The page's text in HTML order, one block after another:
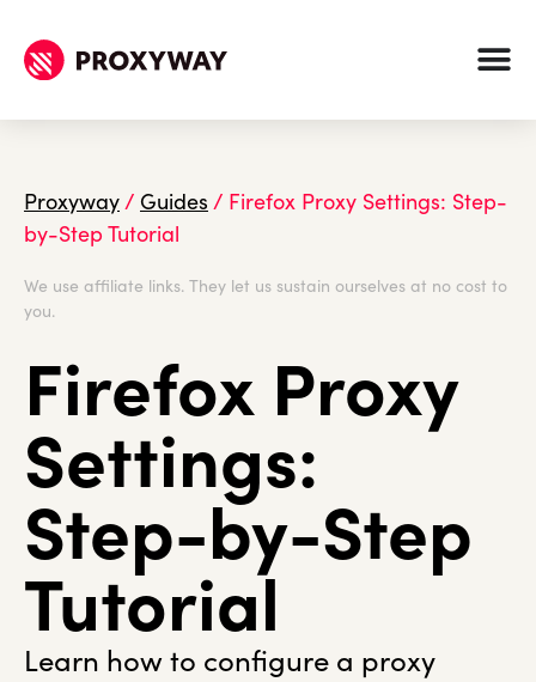
Proxyway/ Guides / Firefox Proxy Settings: Step-
by-Step Tutorial
We use affiliate links. They let us sustain ourselves at no cost to
you.
Firefox Proxy
Settings:
Step-by-Step
Tutorial
Learn how to configure a proxy